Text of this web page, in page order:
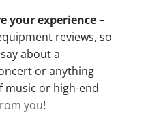
your experience–
reviews, so
about a
or anything
or high-end
you!